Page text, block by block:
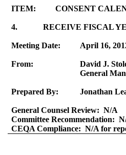
ITEM: CONSENT
4. RECEIVE FISCAL
Meeting Date: April 16,
From: David J.
General
Prepared By: Jonathan
General Counsel Review: N/A
Committee Recommendation:
CEQA Compliance: N/A for